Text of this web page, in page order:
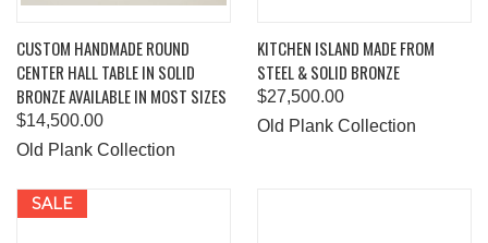
CUSTOM HANDMADE ROUND
CENTER HALL TABLE IN SOLID
BRONZE AVAILABLE IN MOST SIZES
$14,500.00
Old Plank Collection
KITCHEN ISLAND MADE FROM
STEEL & SOLID BRONZE
$27,500.00
Old Plank Collection
SALE